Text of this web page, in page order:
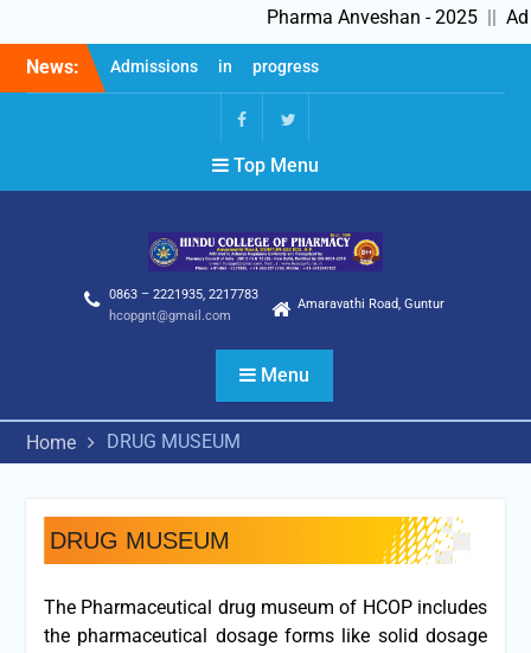
Pharma Anveshan - 2025||
SkipNews:
Admissions in progress
2025-26
Pharma Anveshan – 2025
Top Menu
0863 – 2221935, 2217783
hcopgnt@gmail.com
Amaravathi Road, Guntur
Menu
Home DRUG MUSEUM
DRUG MUSEUM
The Pharmaceutical drug museum of HCOP includes
the pharmaceutical dosage forms like solid dosage